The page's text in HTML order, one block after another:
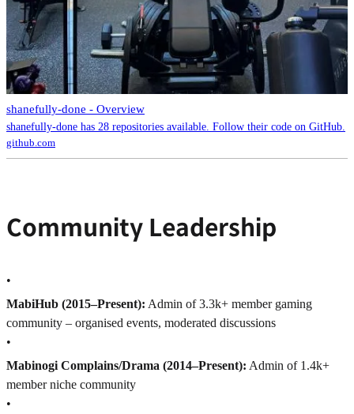
shanefully-done - Overview
shanefully-done has 28 repositories available. Follow their code on GitHub.
github.com
Community Leadership
•
MabiHub (2015–Present): Admin of 3.3k+ member gaming
community – organised events, moderated discussions
•
Mabinogi Complains/Drama (2014–Present): Admin of 1.4k+
member niche community
•